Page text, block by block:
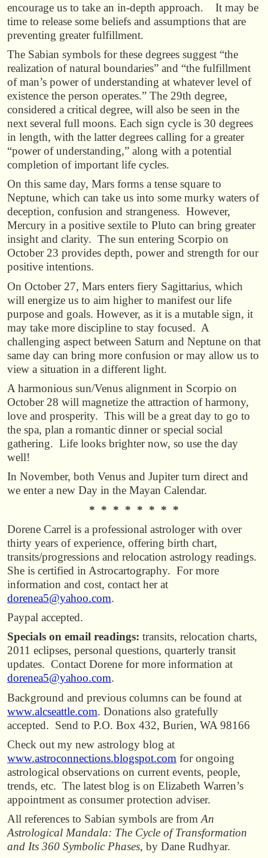
encourage us to take an in-depth approach. It may be
time to release some beliefs and assumptions that are
preventing greater fulfillment.
The Sabian symbols for these degrees suggest “the
realization of natural boundaries” and “the fulfillment
of man’s power of understanding at whatever level of
existence the person operates.” The 29th degree,
considered a critical degree, will also be seen in the
next several full moons. Each sign cycle is 30 degrees
in length, with the latter degrees calling for a greater
“power of understanding,” along with a potential
completion of important life cycles.
On this same day, Mars forms a tense square to
Neptune, which can take us into some murky waters of
deception, confusion and strangeness. However,
Mercury in a positive sextile to Pluto can bring greater
insight and clarity. The sun entering Scorpio on
October 23 provides depth, power and strength for our
positive intentions.
On October 27, Mars enters fiery Sagittarius, which
will energize us to aim higher to manifest our life
purpose and goals. However, as it is a mutable sign, it
may take more discipline to stay focused. A
challenging aspect between Saturn and Neptune on that
same day can bring more confusion or may allow us to
view a situation in a different light.
A harmonious sun/Venus alignment in Scorpio on
October 28 will magnetize the attraction of harmony,
love and prosperity. This will be a great day to go to
the spa, plan a romantic dinner or special social
gathering. Life looks brighter now, so use the day
well!
In November, both Venus and Jupiter turn direct and
we enter a new Day in the Mayan Calendar.
* * * * * * * *
Dorene Carrel is a professional astrologer with over
thirty years of experience, offering birth chart,
transits/progressions and relocation astrology readings.
She is certified in Astrocartography. For more
information and cost, contact her at
dorenea5@yahoo.com.
Paypal accepted.
Specials on email readings: transits, relocation charts,
2011 eclipses, personal questions, quarterly transit
updates. Contact Dorene for more information at
dorenea5@yahoo.com.
Background and previous columns can be found at
www.alcseattle.com. Donations also gratefully
accepted. Send to P.O. Box 432, Burien, WA 98166
Check out my new astrology blog at
www.astroconnections.blogspot.com for ongoing
astrological observations on current events, people,
trends, etc. The latest blog is on Elizabeth Warren’s
appointment as consumer protection adviser.
All references to Sabian symbols are fromAn
Astrological Mandala: The Cycle of Transformation
and Its 360 Symbolic Phases, by Dane Rudhyar.